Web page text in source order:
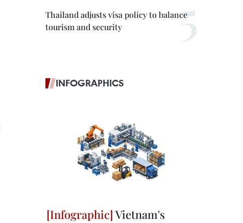
Thailand adjusts visa policy to balance
tourism and security
INFOGRAPHICS
Vietnam's